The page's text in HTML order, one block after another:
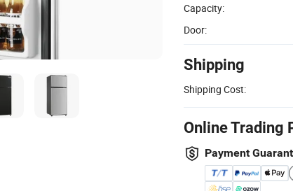
Capacity:
Door:
Shipping
Shipping Cost:
Online Trading
Payment